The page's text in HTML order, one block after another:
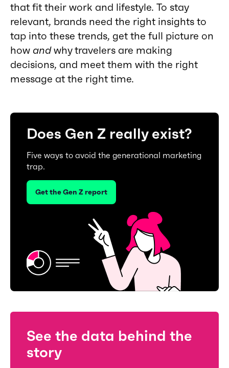
that fit their work and lifestyle. To stay
relevant, brands need the right insights to
tap into these trends, get the full picture on
how andwhy travelers are making
decisions, and meet them with the right
message at the right time.
Does Gen Z really exist?
Five ways to avoid the generational marketing
trap.
Get the Gen Z report
See the data behind the
story